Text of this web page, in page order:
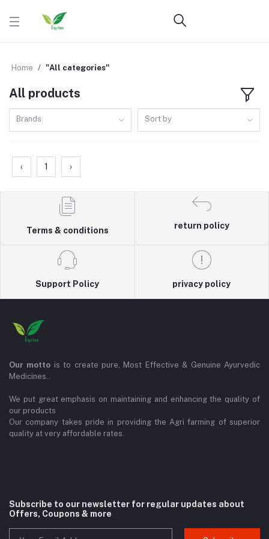
Home "All categories"
All products
Brands Sort by
‹ 1 ›
Terms & conditions
return policy
Support Policy privacy policy
Our motto is to create pure, Most Effective & Genuine Ayurvedic
Medicines..
We put great emphasis on maintaining and enhancing the quality of
our products
Our company takes pride in providing the Agri farming of superior
quality at very affordable rates.
Subscribe to our newsletter for regular updates about
Offers, Coupons & more